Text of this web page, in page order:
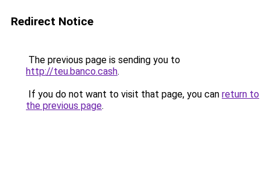
Redirect Notice
The previous page is sending you to
http://teu.banco.cash.
If you do not want to visit that page, you can return to
the previous page.